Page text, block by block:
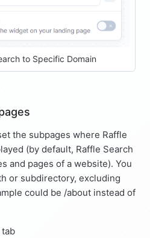
to Specific Domain
the subpages where Raffle
(by default, Raffle Search
and pages of a website). You
or subdirectory, excluding
could be /about instead of
tab